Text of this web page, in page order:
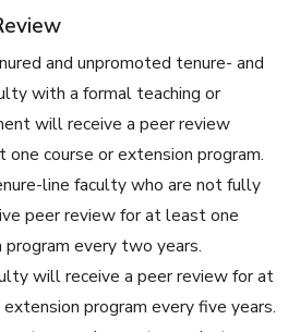
and unpromoted tenure- and
with a formal teaching or
will receive a peer review
course or extension program.
line faculty who are not fully
peer review for at least one
every two years.
will receive a peer review for at
program every five years.